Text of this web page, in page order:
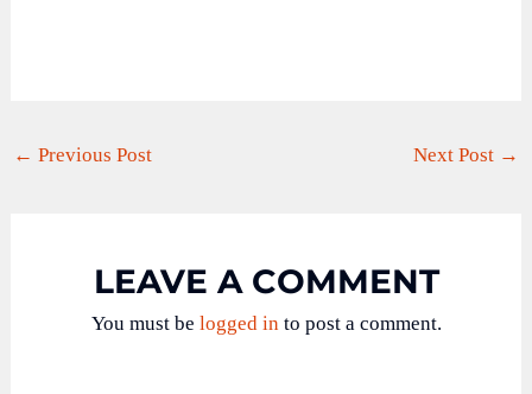
← Previous Post Next Post →
LEAVE A COMMENT
You must be logged into post a comment.